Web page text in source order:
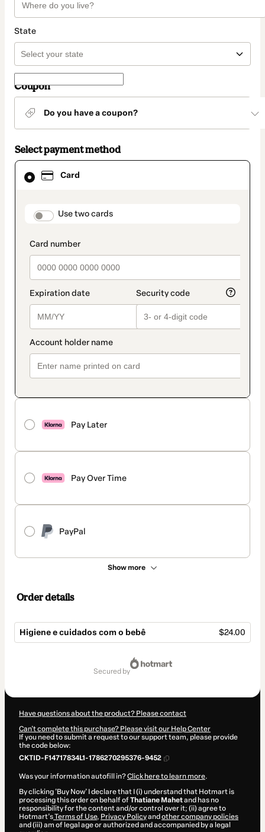
State
Coupon
Do you have a coupon?
Select payment method
Card
payment_data.section_title_v2
Use two cards
Pay Later
Pay Over Time
PayPal
Show more
Card
selected
method
Order details
Higiene e cuidados com o bebê $24.00
secured by
Have questions about the product? Please contact
Can't complete this purchase? Please visit our Help Center
If you need to submit a request to our support team, please provide
the code below:
CKTID-F14717834L1-1786270295376-9452
Was your information autofill in?Click here to learn more.
By clicking 'Buy Now' I declare that I (i) understand that Hotmart is
processing this order on behalf ofThatiane Mahetand has no
responsibility for the content and/or control over it; (ii) agree to
Hotmart’sTerms of Use, Privacy Policyand other company policies
and (iii) am of legal age or authorized and accompanied by a legal